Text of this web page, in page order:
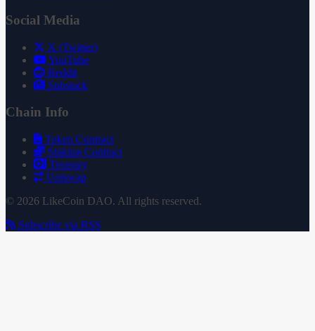
Social Media
X (Twitter)
YouTube
Reddit
Substack
Chain Info
Token Contract
Staking Contract
Treasury
Uniswap
© 2026 LikeCoin DAO. All rights reserved.
Subscribe via RSS